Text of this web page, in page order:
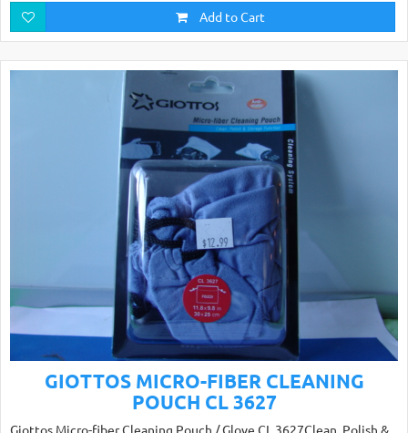
Add to Cart
GIOTTOS MICRO-FIBER CLEANING
POUCH CL 3627
Giottos Micro-fiber Cleaning Pouch / Glove CL 3627Clean, Polish &